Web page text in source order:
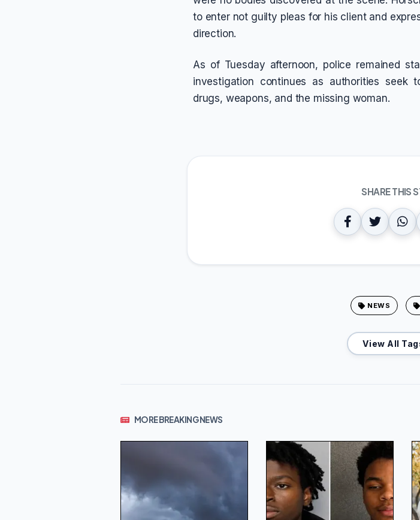
to enter not guilty pleas for his client and
direction.
As of Tuesday afternoon, police remained
investigation continues as authorities seek
drugs, weapons, and the missing woman.
SHARE THIS
NEWS
View All
MORE BREAKING NEWS